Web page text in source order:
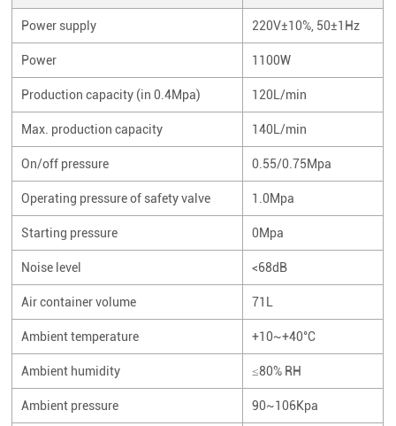
Power supply 220V±10%, 50±1Hz
Power 1100W
Production capacity (in 0.4Mpa) 120L/min
Max. production capacity 140L/min
On/off pressure 0.55/0.75Mpa
Operating pressure of safety valve 1.0Mpa
Starting pressure 0Mpa
Noise level <68dB
Air container volume 71L
Ambient temperature +10~+40°C
Ambient humidity ≤80% RH
Ambient pressure 90~106Kpa